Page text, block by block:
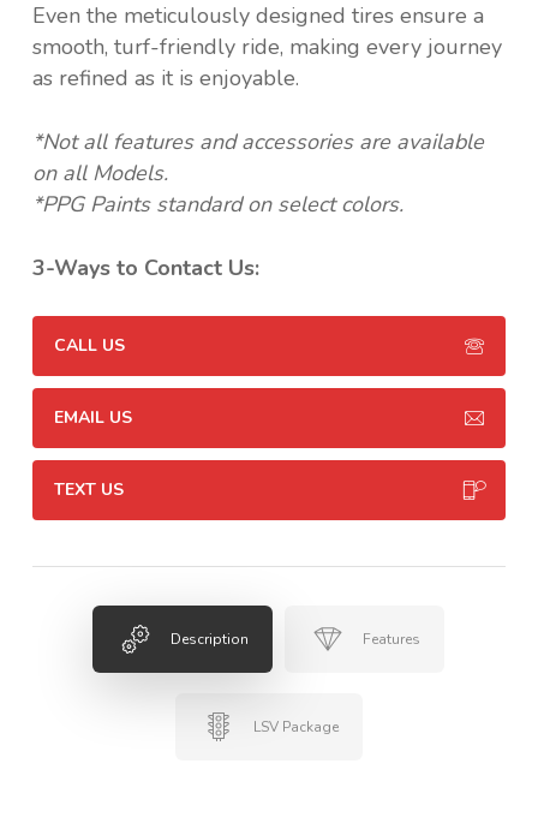
Even the meticulously designed tires ensure a
smooth, turf-friendly ride, making every journey
as refined as it is enjoyable.
*Not all features and accessories are available
on all Models.
*PPG Paints standard on select colors.
3-Ways to Contact Us:
CALL US
EMAIL US
TEXT US
Description Features
LSV Package